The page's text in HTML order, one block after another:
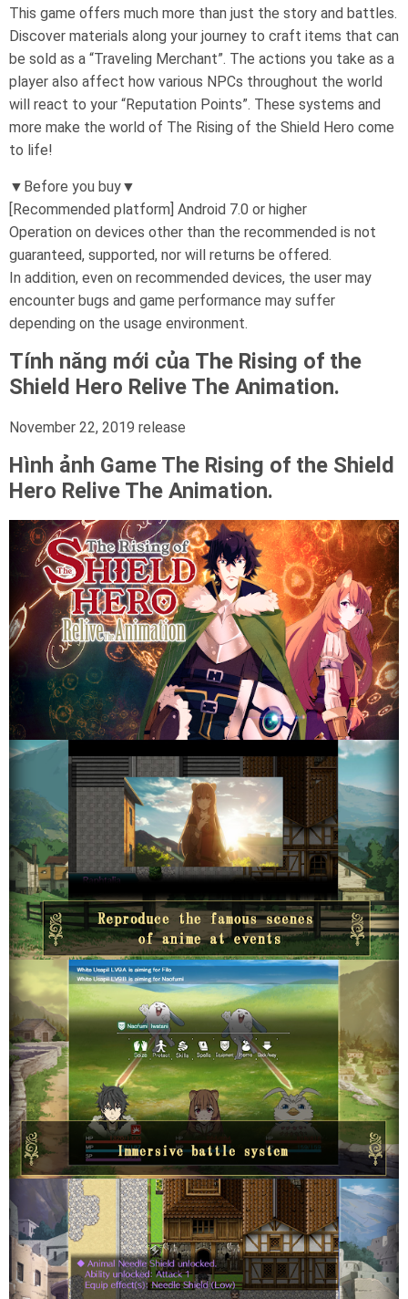
This game offers much more than just the story and battles.
Discover materials along your journey to craft items that can
be sold as a “Traveling Merchant”. The actions you take as a
player also affect how various NPCs throughout the world
will react to your “Reputation Points”. These systems and
more make the world of The Rising of the Shield Hero come
to life!
▼Before you buy▼
[Recommended platform] Android 7.0 or higher
Operation on devices other than the recommended is not
guaranteed, supported, nor will returns be offered.
In addition, even on recommended devices, the user may
encounter bugs and game performance may suffer
depending on the usage environment.
Tính năng mới của The Rising of the
Shield Hero Relive The Animation.
November 22, 2019 release
Hình ảnh Game The Rising of the Shield
Hero Relive The Animation.